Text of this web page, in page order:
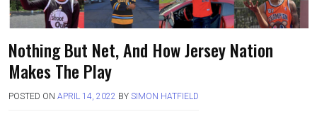
Nothing But Net, And How Jersey Nation
Makes The Play
POSTED ON APRIL 14, 2022 BY SIMON HATFIELD